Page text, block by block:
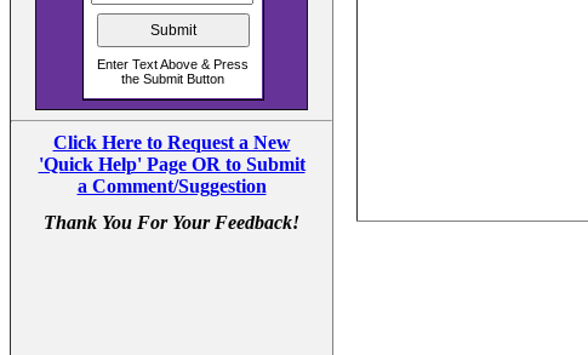
Click Here to Request a New
'Quick Help' Page OR to Submit
a Comment/Suggestion
Thank You For Your Feedback!